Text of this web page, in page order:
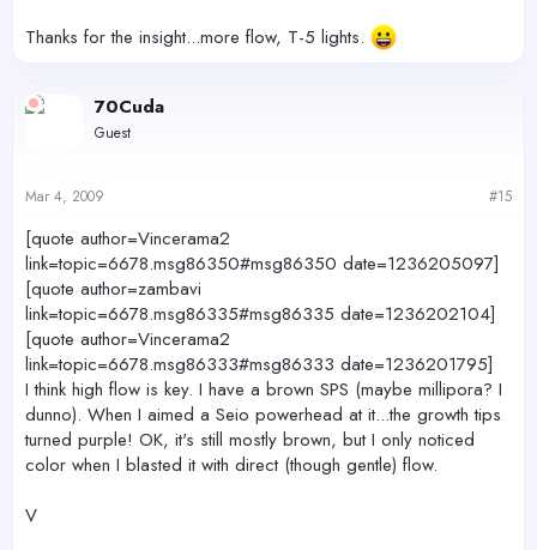
Thanks for the insight...more flow, T-5 lights.
70Cuda
Guest
Mar 4, 2009 #15
[quote author=Vincerama2
link=topic=6678.msg86350#msg86350 date=1236205097]
[quote author=zambavi
link=topic=6678.msg86335#msg86335 date=1236202104]
[quote author=Vincerama2
link=topic=6678.msg86333#msg86333 date=1236201795]
I think high flow is key. I have a brown SPS (maybe millipora? I
dunno). When I aimed a Seio powerhead at it...the growth tips
turned purple! OK, it's still mostly brown, but I only noticed
color when I blasted it with direct (though gentle) flow.
V